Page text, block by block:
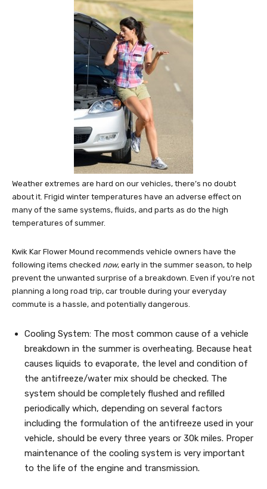
Weather extremes are hard on our vehicles, there’s no doubt
about it. Frigid winter temperatures have an adverse effect on
many of the same systems, fluids, and parts as do the high
temperatures of summer.
Kwik Kar Flower Mound recommends vehicle owners have the
following items checked now, early in the summer season, to help
prevent the unwanted surprise of a breakdown. Even if you’re not
planning a long road trip, car trouble during your everyday
commute is a hassle, and potentially dangerous.
Cooling System: The most common cause of a vehicle
breakdown in the summer is overheating. Because heat
causes liquids to evaporate, the level and condition of
the antifreeze/water mix should be checked. The
system should be completely flushed and refilled
periodically which, depending on several factors
including the formulation of the antifreeze used in your
vehicle, should be every three years or 30k miles. Proper
maintenance of the cooling system is very important
to the life of the engine and transmission.